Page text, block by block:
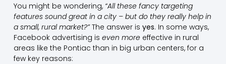
You might be wondering, “All these fancy targeting
features sound great in a city – but do they really help in
a small, rural market?”The answer is yes. In some ways,
Facebook advertising is even moreeffective in rural
areas like the Pontiac than in big urban centers, for a
few key reasons: